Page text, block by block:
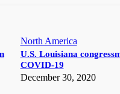
North America
U.S. Louisiana
COVID-19
December 30, 2020